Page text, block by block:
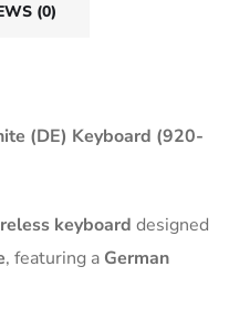
(0)
(DE) Keyboard (920-
keyboard designed
, featuring a German